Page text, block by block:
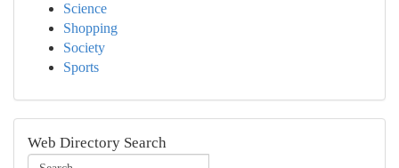
Science
Shopping
Society
Sports
Web Directory Search